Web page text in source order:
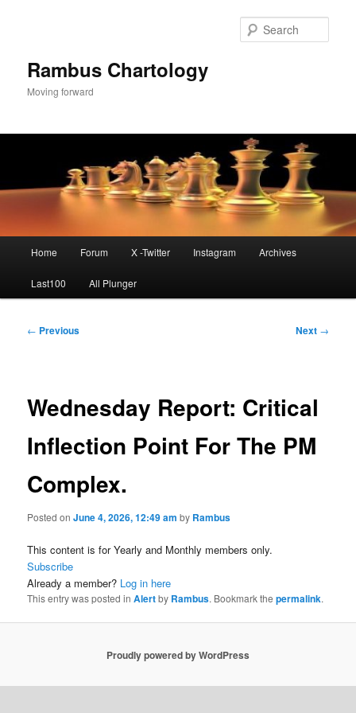
Rambus Chartology
Moving forward
Home Forum X -Twitter Instagram Archives
Last100 All Plunger
Post
← Previous Next →
Wednesday Report: Critical
Inflection Point For The PM
Complex.
Posted onJune 4, 2026, 12:49 am by Rambus
This content is for Yearly and Monthly members only.
Subscribe
Already a member? Log in here
This entry was posted inAlertby Rambus. Bookmark thepermalink.
Proudly powered by WordPress